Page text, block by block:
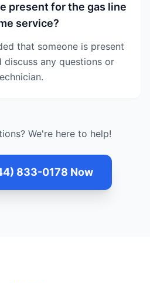
present for the gas line
service?
that someone is present
any questions or
We're here to help!
833-0178 Now